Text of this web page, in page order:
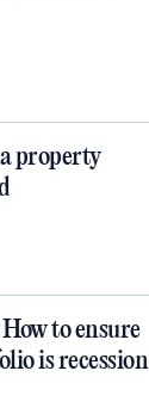
property
to ensure
is recession